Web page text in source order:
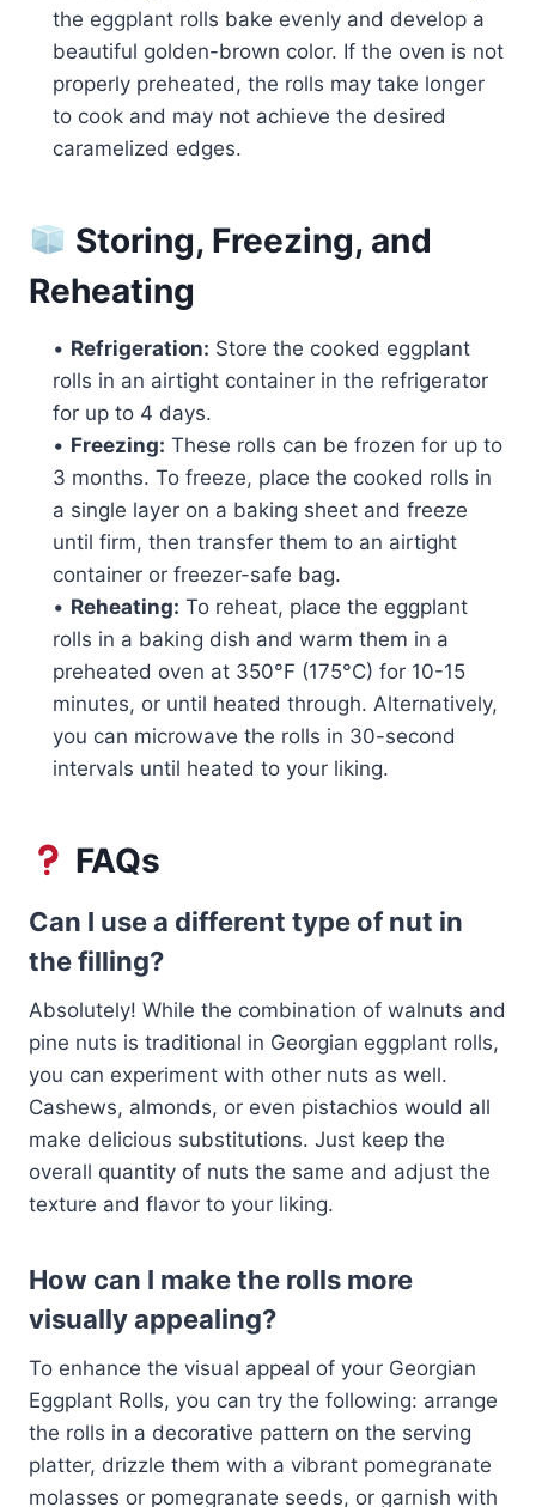
the eggplant rolls bake evenly and develop a
beautiful golden-brown color. If the oven is not
properly preheated, the rolls may take longer
to cook and may not achieve the desired
caramelized edges.
Storing, Freezing, and
Reheating
• Refrigeration: Store the cooked eggplant
rolls in an airtight container in the refrigerator
for up to 4 days.
• Freezing: These rolls can be frozen for up to
3 months. To freeze, place the cooked rolls in
a single layer on a baking sheet and freeze
until firm, then transfer them to an airtight
container or freezer-safe bag.
• Reheating: To reheat, place the eggplant
rolls in a baking dish and warm them in a
preheated oven at 350°F (175°C) for 10-15
minutes, or until heated through. Alternatively,
you can microwave the rolls in 30-second
intervals until heated to your liking.
FAQs
Can I use a different type of nut in
the filling?
Absolutely! While the combination of walnuts and
pine nuts is traditional in Georgian eggplant rolls,
you can experiment with other nuts as well.
Cashews, almonds, or even pistachios would all
make delicious substitutions. Just keep the
overall quantity of nuts the same and adjust the
texture and flavor to your liking.
How can I make the rolls more
visually appealing?
To enhance the visual appeal of your Georgian
Eggplant Rolls, you can try the following: arrange
the rolls in a decorative pattern on the serving
platter, drizzle them with a vibrant pomegranate
molasses or pomegranate seeds, or garnish with